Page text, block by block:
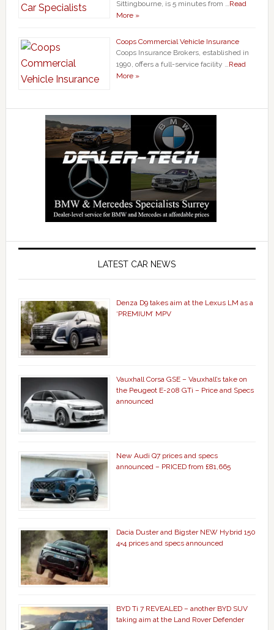
Sittingbourne, is 5 minutes from …Read
More »
Coops Commercial Vehicle Insurance
Coops Insurance Brokers, established in
1990, offers a full-service facility …Read
More »
LATEST CAR NEWS
Denza D9 takes aim at the Lexus LM as a
‘PREMIUM’ MPV
Vauxhall Corsa GSE – Vauxhall’s take on
the Peugeot E-208 GTi – Price and Specs
announced
New Audi Q7 prices and specs
announced – PRICED from £81,665
Dacia Duster and Bigster NEW Hybrid 150
4×4 prices and specs announced
BYD Ti 7 REVEALED – another BYD SUV
taking aim at the Land Rover Defender